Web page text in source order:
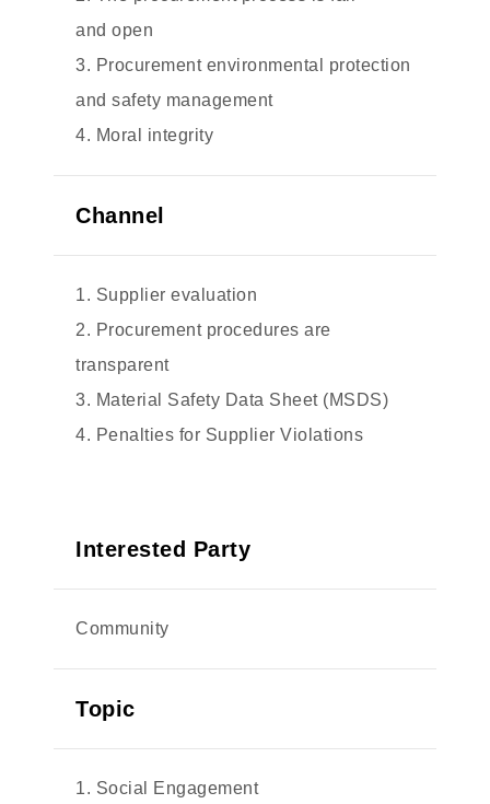
and open
3. Procurement environmental protection
and safety management
4. Moral integrity
Channel
1. Supplier evaluation
2. Procurement procedures are
transparent
3. Material Safety Data Sheet (MSDS)
4. Penalties for Supplier Violations
Interested Party
Community
Topic
1. Social Engagement